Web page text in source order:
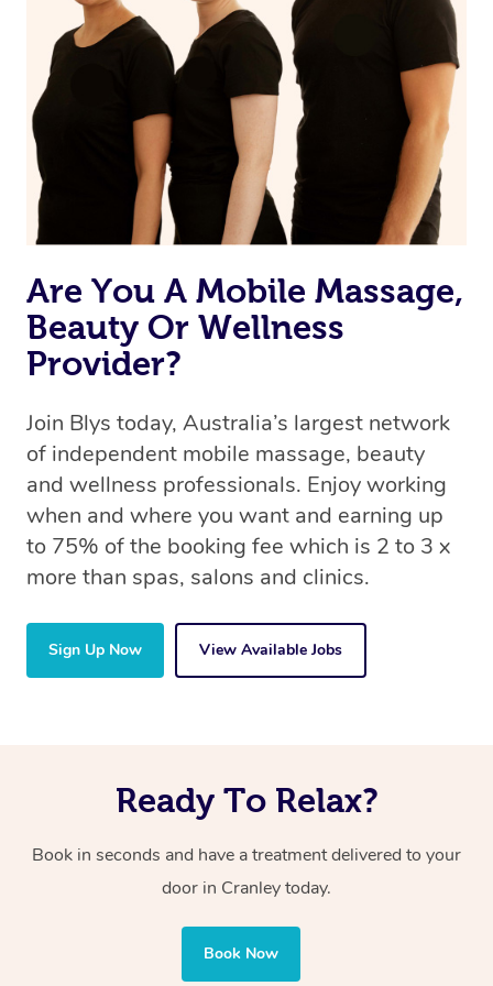
Are You A Mobile Massage,
Beauty Or Wellness
Provider?
Join Blys today, Australia’s largest network
of independent mobile massage, beauty
and wellness professionals. Enjoy working
when and where you want and earning up
to 75% of the booking fee which is 2 to 3 x
more than spas, salons and clinics.
Sign Up Now View Available Jobs
Ready To Relax?
Book in seconds and have a treatment delivered to your
door in Cranley today.
Book Now